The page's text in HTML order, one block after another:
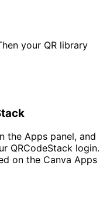
your QR library
the Apps panel, and
QRCodeStack login.
on the Canva Apps